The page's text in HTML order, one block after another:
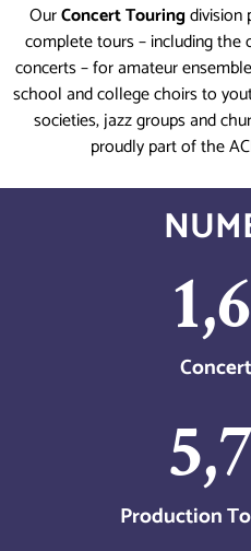
OurConcert Touringdivision
complete tours – including
concerts – for amateur
school and college choirs to
societies, jazz groups and
proudly part of the
Production